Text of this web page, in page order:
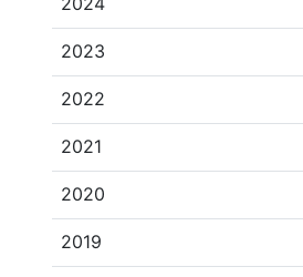
2023
2022
2021
2020
2019